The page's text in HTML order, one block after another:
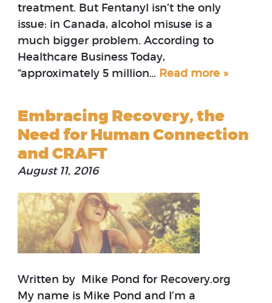
treatment. But Fentanyl isn’t the only
issue: in Canada, alcohol misuse is a
much bigger problem. According to
Healthcare Business Today,
“approximately 5 million… Read more »
Embracing Recovery, the
Need for Human Connection
and CRAFT
August 11, 2016
Written by Mike Pond for Recovery.org
My name is Mike Pond and I’m a